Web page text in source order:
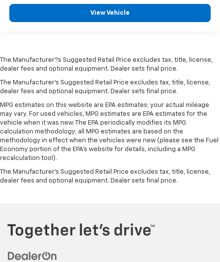
View Vehicle
The Manufacturer?s Suggested Retail Price excludes tax, title, license,
dealer fees and optional equipment. Dealer sets final price.
The Manufacturer's Suggested Retail Price excludes tax, title, license,
dealer fees and optional equipment. Dealer sets final price.
MPG estimates on this website are EPA estimates; your actual mileage
may vary. For used vehicles, MPG estimates are EPA estimates for the
vehicle when it was new. The EPA periodically modifies its MPG
calculation methodology; all MPG estimates are based on the
methodology in effect when the vehicles were new (please see the Fuel
Economy portion of the EPA's website for details, including a MPG
recalculation tool).
The Manufacturer's Suggested Retail Price excludes tax, title, license,
dealer fees and optional equipment. Dealer sets final price.